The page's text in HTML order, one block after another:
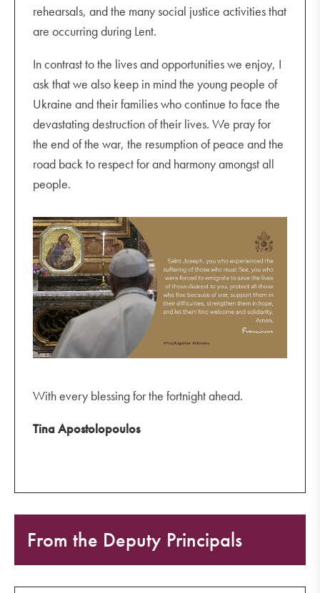
rehearsals, and the many social justice activities that
are occurring during Lent.
In contrast to the lives and opportunities we enjoy, I
ask that we also keep in mind the young people of
Ukraine and their families who continue to face the
devastating destruction of their lives. We pray for
the end of the war, the resumption of peace and the
road back to respect for and harmony amongst all
people.
With every blessing for the fortnight ahead.
Tina Apostolopoulos
From the Deputy Principals